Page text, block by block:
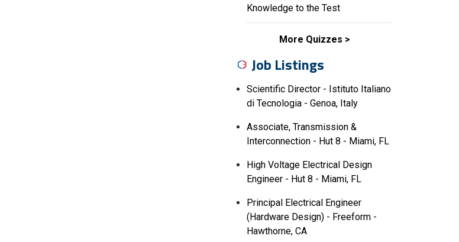
Knowledge to the Test
More Quizzes
Job Listings
Scientific Director - Istituto Italiano
di Tecnologia - Genoa, Italy
Associate, Transmission &
Interconnection - Hut 8 - Miami, FL
High Voltage Electrical Design
Engineer - Hut 8 - Miami, FL
Principal Electrical Engineer
(Hardware Design) - Freeform -
Hawthorne, CA